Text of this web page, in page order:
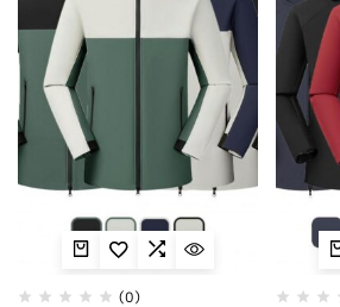
(0)